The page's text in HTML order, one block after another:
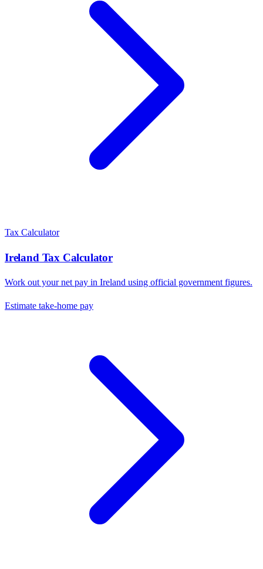
Tax Calculator
Ireland Tax Calculator
Work out your net pay in Ireland using official government figures.
Estimate take-home pay